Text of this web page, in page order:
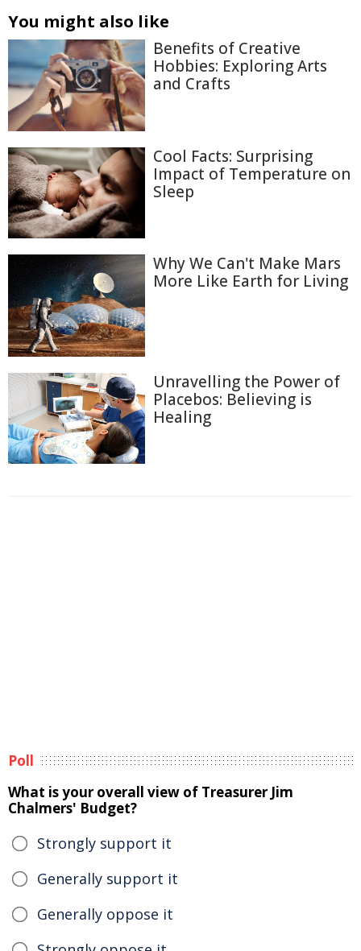
You might also like
Benefits of Creative
Hobbies: Exploring Arts
and Crafts
Cool Facts: Surprising
Impact of Temperature on
Sleep
Why We Can't Make Mars
More Like Earth for Living
Unravelling the Power of
Placebos: Believing is
Healing
Poll
What is your overall view of Treasurer Jim
Chalmers' Budget?
Strongly support it
Generally support it
Generally oppose it